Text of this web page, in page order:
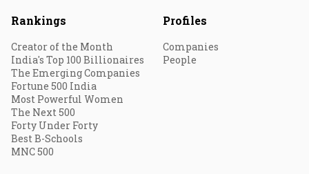
Rankings
Creator of the Month
India's Top 100 Billionaires
The Emerging Companies
Fortune 500 India
Most Powerful Women
The Next 500
Forty Under Forty
Best B-Schools
MNC 500
Profiles
Companies
People